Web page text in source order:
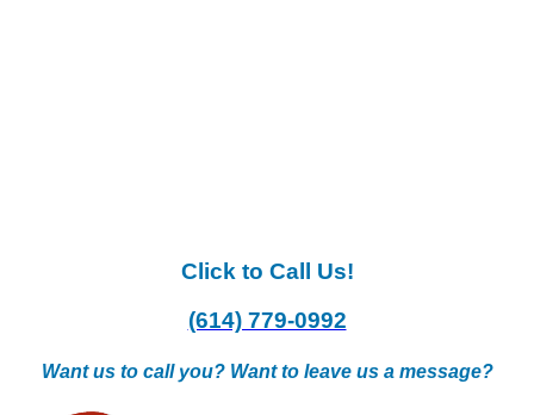
Click to Call Us!
(614) 779-0992
Want us to call you? Want to leave us a message?